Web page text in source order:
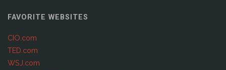
FAVORITE WEBSITES
CIO.com
TED.com
WSJ.com